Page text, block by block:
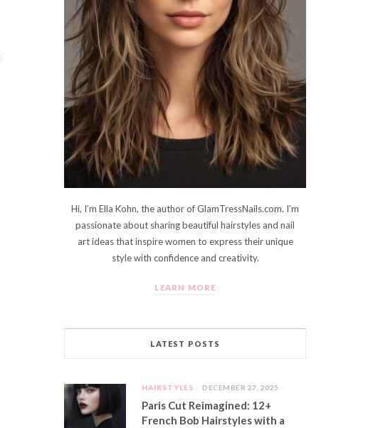
Hi, I’m Ella Kohn, the author of GlamTressNails.com. I’m
passionate about sharing beautiful hairstyles and nail
art ideas that inspire women to express their unique
style with confidence and creativity.
LEARN MORE
LATEST POSTS
HAIRSTYLES DECEMBER 27, 2025
Paris Cut Reimagined: 12+
French Bob Hairstyles with a